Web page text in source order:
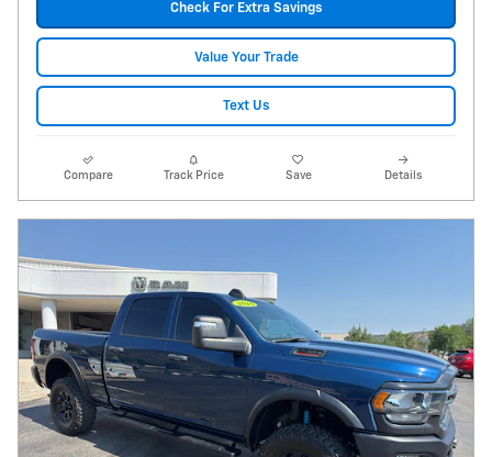
Check For Extra Savings
Value Your Trade
Text Us
Compare Track Price Save Details